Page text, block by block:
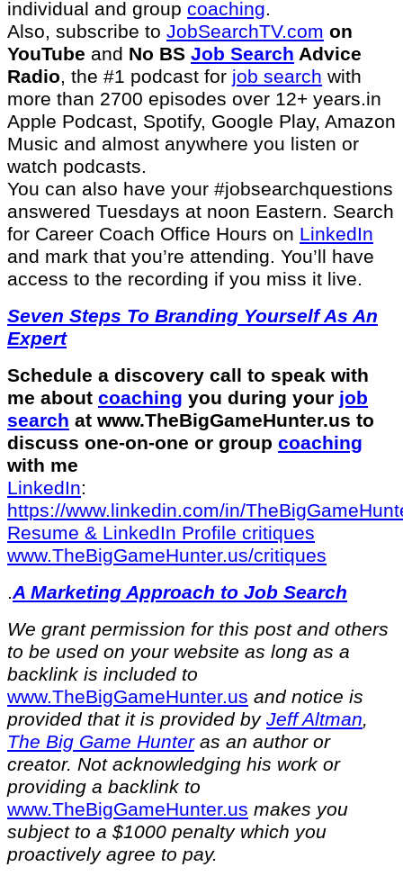
individual and group coaching.
Also, subscribe to ⁠JobSearchTV.com⁠ on
YouTube and No BS Job Search Advice
Radio, the #1 podcast for job search with
more than 2700 episodes over 12+ years.in
Apple Podcast, Spotify, Google Play, Amazon
Music and almost anywhere you listen or
watch podcasts.
You can also have your #jobsearchquestions
answered Tuesdays at noon Eastern. Search
for Career Coach Office Hours on LinkedIn
and mark that you’re attending. You’ll have
access to the recording if you miss it live.
Seven Steps To Branding Yourself As An
Expert
Schedule a discovery call to speak with
me about coaching you during your job
search at ⁠www.TheBigGameHunter.us⁠ to
discuss one-on-one or group coaching
with me
LinkedIn:
⁠https://www.linkedin.com/in/
⁠Resume & LinkedIn Profile critiques⁠
⁠www.TheBigGameHunter.us/critiques⁠
.A Marketing Approach to Job Search
We grant permission for this post and others
to be used on your website as long as a
backlink is included to
⁠www.TheBigGameHunter.us⁠ and notice is
provided that it is provided by Jeff Altman,
The Big Game Hunteras an author or
creator. Not acknowledging his work or
providing a backlink to
⁠www.TheBigGameHunter.us⁠ makes you
subject to a $1000 penalty which you
proactively agree to pay.